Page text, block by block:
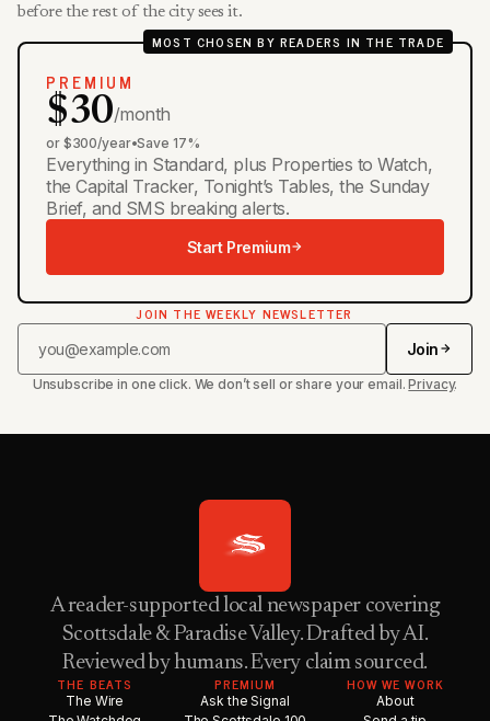
before the rest of the city sees it.
MOST CHOSEN BY READERS IN THE TRADE
PREMIUM
$30/month
or $300/year•Save 17%
Everything in Standard, plus Properties to Watch,
the Capital Tracker, Tonight’s Tables, the Sunday
Brief, and SMS breaking alerts.
Start Premium
JOIN THE WEEKLY NEWSLETTER
Join
Unsubscribe in one click. We don’t sell or share your email.Privacy.
A reader-supported local newspaper covering
Scottsdale & Paradise Valley. Drafted by AI.
Reviewed by humans. Every claim sourced.
THE BEATS
The Wire
PREMIUM
Ask the Signal
HOW WE WORK
About